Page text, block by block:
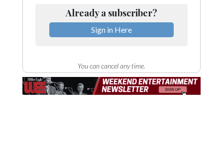
Already a subscriber?
Sign in Here
You can cancel any time.